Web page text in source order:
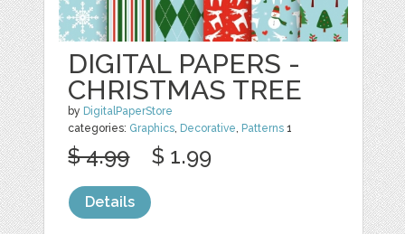
DIGITAL PAPERS -
CHRISTMAS TREE
by DigitalPaperStore
categories: Graphics, Decorative, Patterns 1
$ 4.99 $ 1.99
Details